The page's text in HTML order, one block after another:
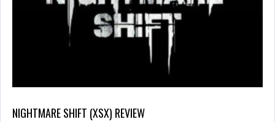
NIGHTMARE SHIFT (XSX) REVIEW